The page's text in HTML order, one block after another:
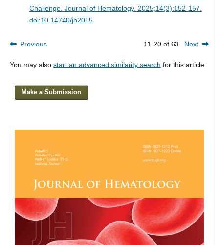
Challenge. Journal of Hematology. 2025;14(3):152-157.
doi:10.14740/jh2055
Previous 11-20 of 63 Next
You may also start an advanced similarity search for this article.
Make a Submission